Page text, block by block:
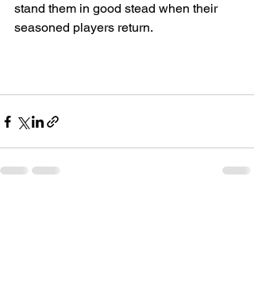
stand them in good stead when their
seasoned players return.